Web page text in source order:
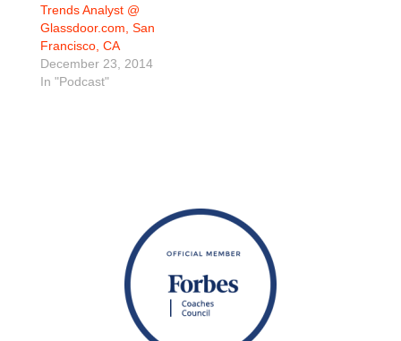
Trends Analyst @
Glassdoor.com, San
Francisco, CA
December 23, 2014
In "Podcast"